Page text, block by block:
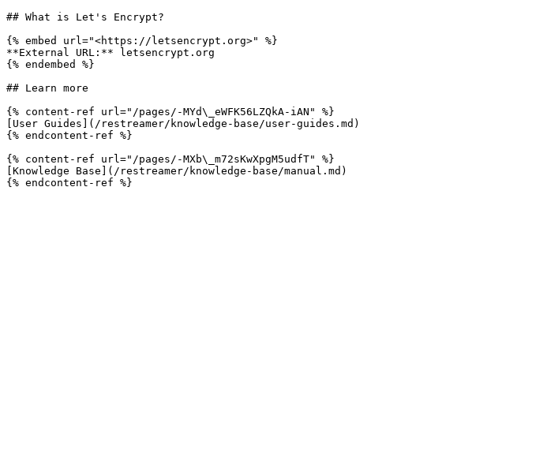
## What is Let's Encrypt?
{% embed url="<https://letsencrypt.org>" %}
**External URL:** letsencrypt.org
{% endembed %}
## Learn more
{% content-ref url="/pages/-MYd\_eWFK56LZQkA-iAN" %}
[User Guides](/restreamer/knowledge-base/user-guides.md)
{% endcontent-ref %}
{% content-ref url="/pages/-MXb\_m72sKwXpgM5udfT" %}
[Knowledge Base](/restreamer/knowledge-base/manual.md)